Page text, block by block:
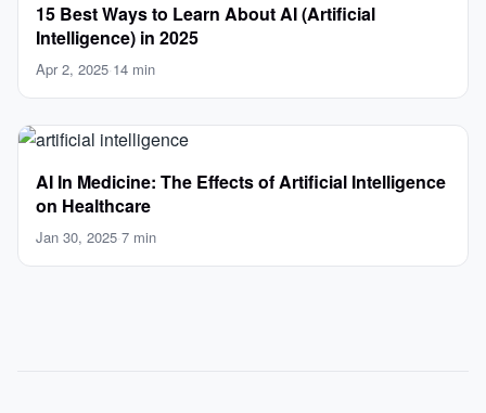
15 Best Ways to Learn About AI (Artificial
Intelligence) in 2025
Apr 2, 2025·14 min
AI In Medicine: The Effects of Artificial Intelligence
on Healthcare
Jan 30, 2025·7 min